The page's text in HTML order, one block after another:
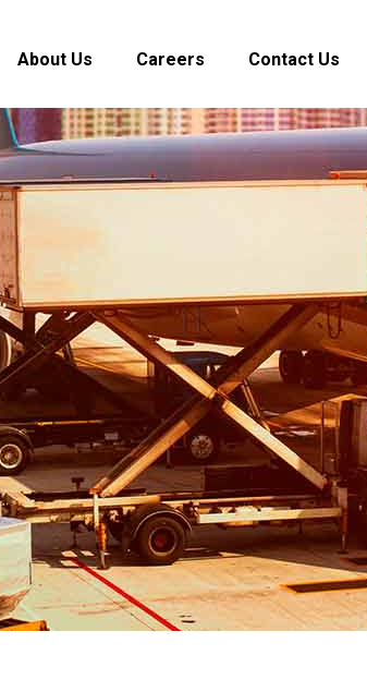
Airport Cargo
Port Community
Multimodal
Digital Trade
Logistics e
e-Service
About Us Careers Contact Us